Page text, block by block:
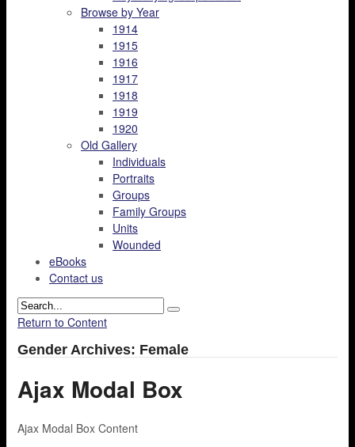
Browse by Year
1914
1915
1916
1917
1918
1919
1920
Old Gallery
Individuals
Portraits
Groups
Family Groups
Units
Wounded
eBooks
Contact us
Return to Content
Gender Archives: Female
Ajax Modal Box
Ajax Modal Box Content